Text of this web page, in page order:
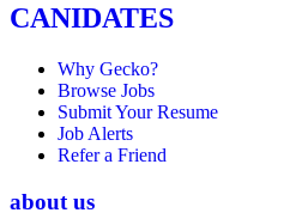
CANIDATES
Why Gecko?
Browse Jobs
Submit Your Resume
Job Alerts
Refer a Friend
about us